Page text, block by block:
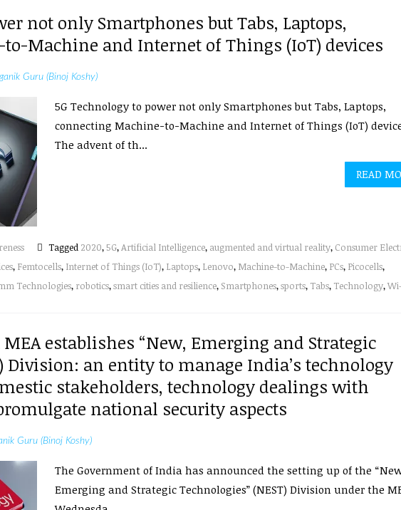
not only Smartphones but Tabs, Laptops,
Machine and Internet of Things (IoT) devices
Guru (Binoj Koshy)
5G Technology to power not only Smartphones but Tabs, Laptops,
connecting Machine-to-Machine and Internet of Things (IoT)
The advent of th...
READ
Tagged 2020, 5G,Artificial Intelligence, augmented and virtual reality, Consumer
, Femtocells, Internet of Things (IoT), Laptops, Lenovo, Machine-to-Machine, PCs, Picocells,
Technologies, robotics,smart cities and resilience, Smartphones,sports, Tabs, Technology,
establishes “New, Emerging and Strategic
Division: an entity to manage India’s technology
stakeholders, technology dealings with
national security aspects
Guru (Binoj Koshy)
The Government of India has announced the setting up of the
Emerging and Strategic Technologies” (NEST) Division under the